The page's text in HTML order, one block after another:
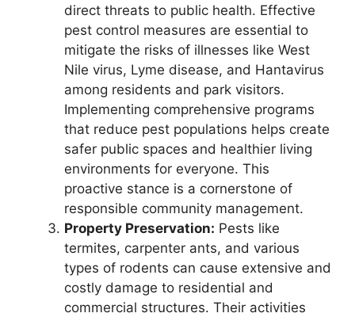
direct threats to public health. Effective
pest control measures are essential to
mitigate the risks of illnesses like West
Nile virus, Lyme disease, and Hantavirus
among residents and park visitors.
Implementing comprehensive programs
that reduce pest populations helps create
safer public spaces and healthier living
environments for everyone. This
proactive stance is a cornerstone of
responsible community management.
Property Preservation: Pests like
termites, carpenter ants, and various
types of rodents can cause extensive and
costly damage to residential and
commercial structures. Their activities